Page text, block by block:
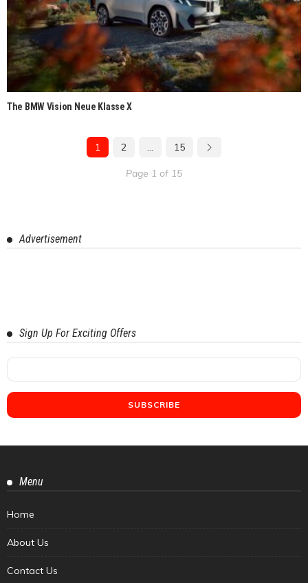
The BMW Vision Neue Klasse X
1 2 … 15
Page 1 of 15
Advertisement
Sign Up For Exciting Offers
Menu
Home
About Us
Contact Us